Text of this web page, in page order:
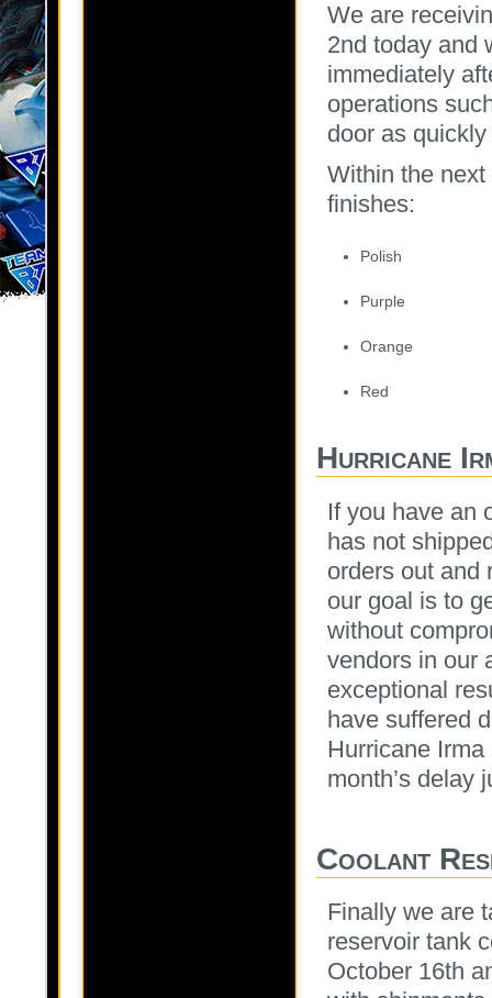
We are
2nd today and
immediately
operations
door as
Within the
finishes:
Polish
Purple
Orange
Red
Hurricane
If you have an
has not
orders out and
our goal is to
without
vendors in our
exceptional
have suffered
Hurricane
month’s delay
Coolant
Finally we are
reservoir tank
October 16th